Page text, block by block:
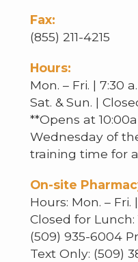
Fax:
(855) 211-4215
Hours:
Mon. – Fri. | 7:30
Sat. & Sun. |
**Opens at
Wednesday of
training time for
On-site
Hours: Mon. – Fri.
Closed for Lunch:
(509) 935-6004
Text Only: (509)